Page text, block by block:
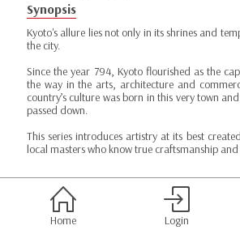
Synopsis
Kyoto's allure lies not only in its shrines and
the city.
Since the year 794, Kyoto flourished as the
the way in the arts, architecture and
country’s culture was born in this very town
passed down.
This series introduces artistry at its best
local masters who know true craftsmanship and
Home Login